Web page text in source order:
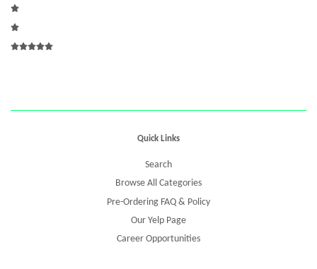
Quick Links
Search
Browse All Categories
Pre-Ordering FAQ & Policy
Our Yelp Page
Career Opportunities